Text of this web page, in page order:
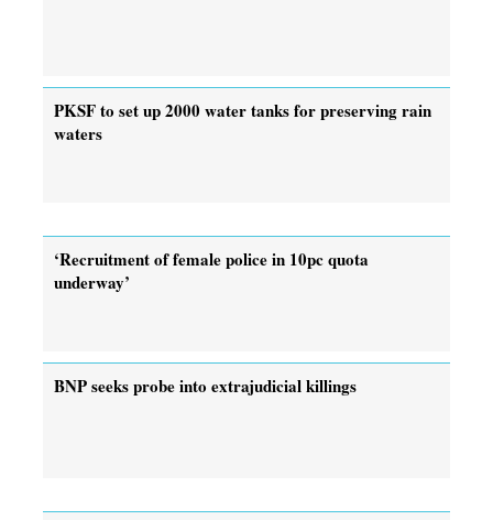
PKSF to set up 2000 water tanks for preserving rain
waters
‘Recruitment of female police in 10pc quota
underway’
BNP seeks probe into extrajudicial killings